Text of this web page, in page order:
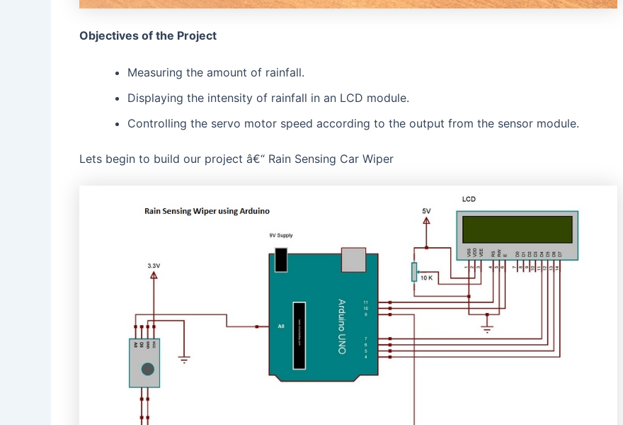
Objectives of the Project
Measuring the amount of rainfall.
Displaying the intensity of rainfall in an LCD module.
Controlling the servo motor speed according to the output from the sensor module.
Lets begin to build our project â€“ Rain Sensing Car Wiper